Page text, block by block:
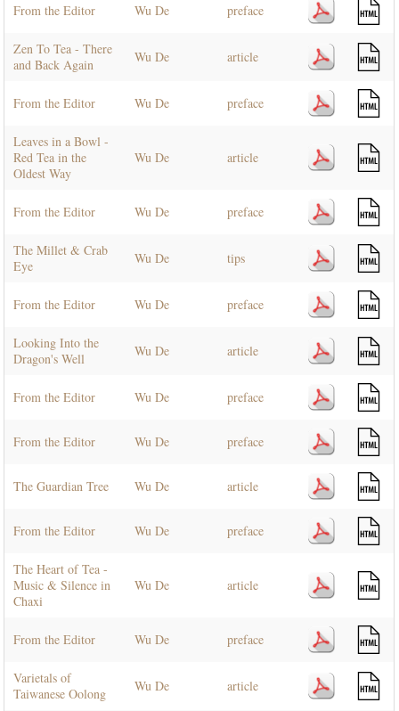
From the Editor Wu De preface
Zen To Tea - There
and Back Again
Wu De article
From the Editor Wu De preface
Leaves in a Bowl -
Red Tea in the
Oldest Way
Wu De article
From the Editor Wu De preface
The Millet & Crab
Eye
Wu De tips
From the Editor Wu De preface
Looking Into the
Dragon's Well
Wu De article
From the Editor Wu De preface
From the Editor Wu De preface
The Guardian Tree Wu De article
From the Editor Wu De preface
The Heart of Tea -
Music & Silence in
Chaxi
Wu De article
From the Editor Wu De preface
Varietals of
Taiwanese Oolong
Wu De article